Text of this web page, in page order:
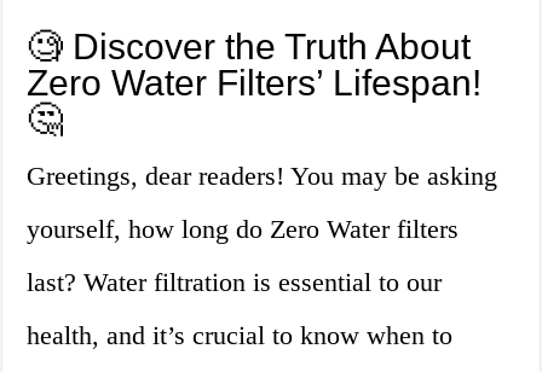
🧐 Discover the Truth About
Zero Water Filters’ Lifespan!
🤔
Greetings, dear readers! You may be asking
yourself, how long do Zero Water filters
last? Water filtration is essential to our
health, and it’s crucial to know when to